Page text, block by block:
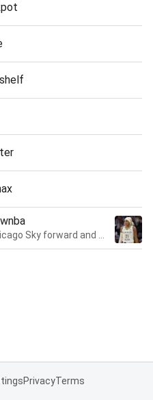
PrivacyTerms